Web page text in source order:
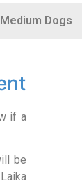
Medium Dogs
if a
be